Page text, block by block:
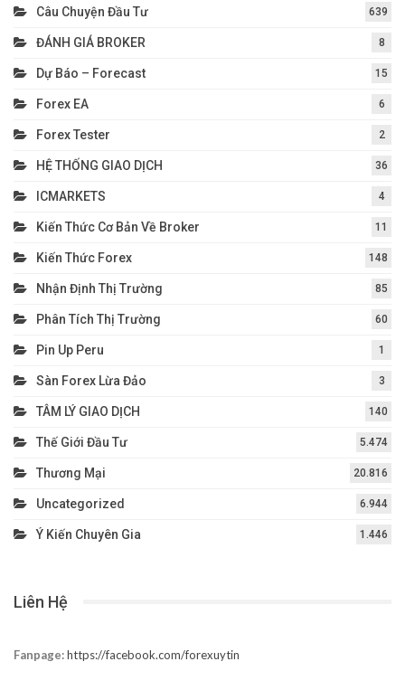
Câu Chuyện Đầu Tư 639
ĐÁNH GIÁ BROKER 8
Dự Báo – Forecast 15
Forex EA 6
Forex Tester 2
HỆ THỐNG GIAO DỊCH 36
ICMARKETS 4
Kiến Thức Cơ Bản Về Broker 11
Kiến Thức Forex 148
Nhận Định Thị Trường 85
Phân Tích Thị Trường 60
Pin Up Peru 1
Sàn Forex Lừa Đảo 3
TÂM LÝ GIAO DỊCH 140
Thế Giới Đầu Tư 5.474
Thương Mại 20.816
Uncategorized 6.944
Ý Kiến Chuyên Gia 1.446
Liên Hệ
Fanpage:https://facebook.com/forexuytin